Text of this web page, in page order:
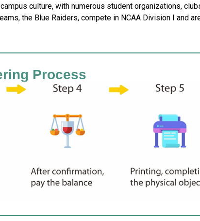
culture, with numerous student organizations,
the Blue Raiders, compete in NCAA Division I and
Process